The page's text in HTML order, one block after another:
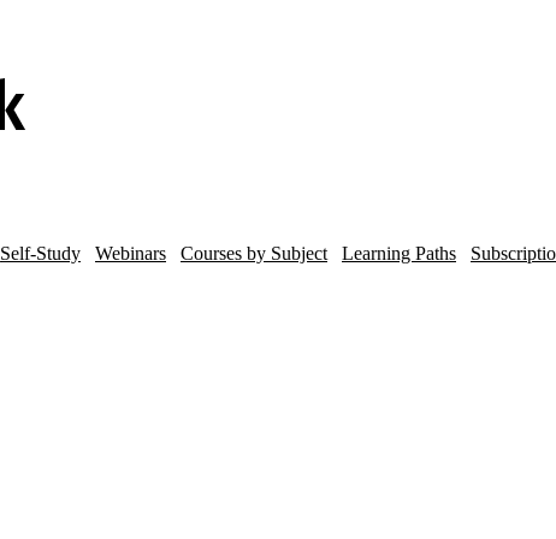
Self-Study Webinars Courses by Subject Learning Paths